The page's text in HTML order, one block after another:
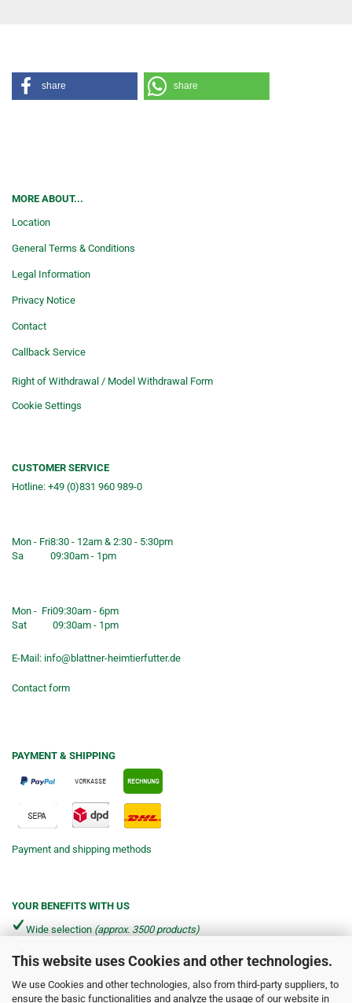
This website uses Cookies and other technologies.
We use Cookies and other technologies, also from third-party suppliers, to
ensure the basic functionalities and analyze the usage of our website in
share share
MORE ABOUT...
Location
General Terms & Conditions
Legal Information
Privacy Notice
Contact
Callback Service
Right of Withdrawal / Model Withdrawal Form
Cookie Settings
CUSTOMER SERVICE
Hotline: +49 (0)831 960 989-0
Mon - Fri8:30 - 12am & 2:30 - 5:30pm
Sa
09:30am - 1pm
Mon - Fri09:30am - 6pm
Sat
09:30am - 1pm
E-Mail: info@blattner-heimtierfutter.de
Contact form
PAYMENT & SHIPPING
Payment and shipping methods
YOUR BENEFITS WITH US
Wide selection (approx. 3500 products)
Shipping from €4.90 per parcel*
Fast delivery via DHL & DPD